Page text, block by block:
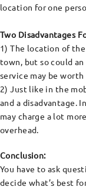
location for one
Two Disadvantages
1) The location of
town, but so could
service may be
2) Just like in the
and a disadvantage.
may charge a lot
overhead.
Conclusion:
You have to ask
decide what’s best